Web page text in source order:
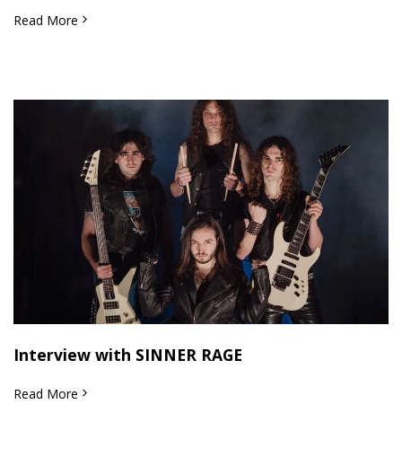
Read More
Interview with SINNER RAGE
Read More